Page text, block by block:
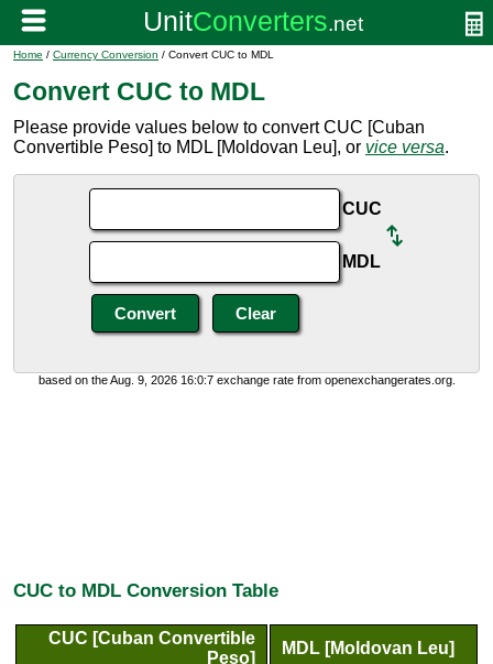
Home / Currency Conversion / Convert CUC to MDL
Convert CUC to MDL
Please provide values below to convert CUC [Cuban
Convertible Peso] to MDL [Moldovan Leu], or vice versa.
CUC
MDL
based on the Aug. 9, 2026 16:0:7 exchange rate from openexchangerates.org.
CUC to MDL Conversion Table
CUC [Cuban Convertible
Peso]
MDL [Moldovan Leu]